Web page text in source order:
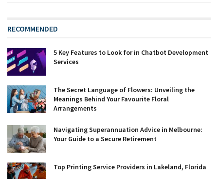
RECOMMENDED
5 Key Features to Look for in Chatbot Development
Services
The Secret Language of Flowers: Unveiling the
Meanings Behind Your Favourite Floral
Arrangements
Navigating Superannuation Advice in Melbourne:
Your Guide to a Secure Retirement
Top Printing Service Providers in Lakeland, Florida